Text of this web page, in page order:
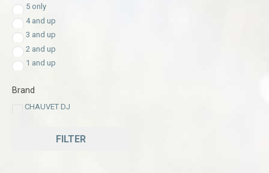
5 only
4 and up
3 and up
2 and up
1 and up
Brand
CHAUVET DJ
FILTER